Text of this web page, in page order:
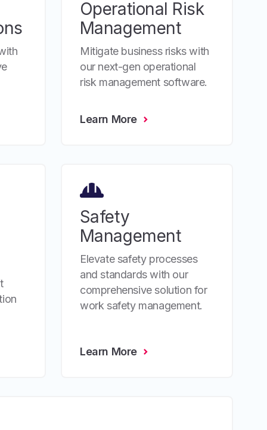
Operational Risk
Management
Mitigate business risks with
our next-gen operational
risk management software.
Learn More
Safety
Management
Elevate safety processes
and standards with our
comprehensive solution for
work safety management.
Learn More